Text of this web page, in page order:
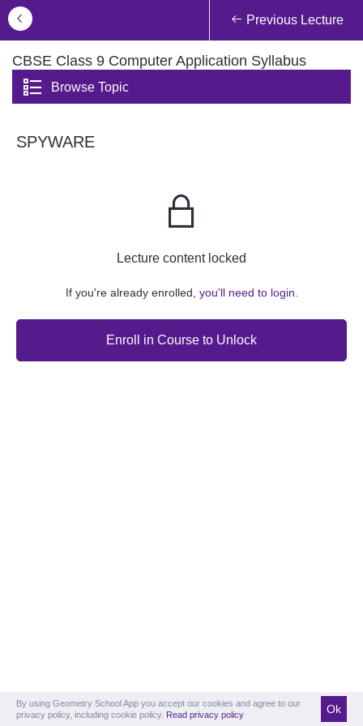
Previous Lecture
CBSE Class 9 Computer Application Syllabus
Browse Topic
SPYWARE
Lecture content locked
If you're already enrolled, you'll need to login.
Enroll in Course to Unlock
By using Geometry School App you accept our cookies and agree to our
privacy policy, including cookie policy. Read privacy policy Ok